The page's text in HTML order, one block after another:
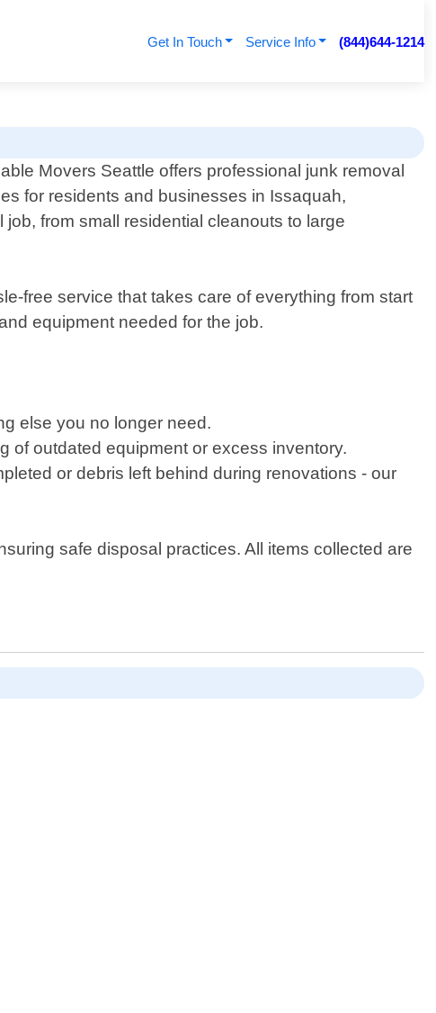
Get In Touch Service Info (844)644-1214
Movers Seattle offers professional junk removal
for residents and businesses in Issaquah,
from small residential cleanouts to large
free service that takes care of everything from start
equipment needed for the job.
else you no longer need.
of outdated equipment or excess inventory.
or debris left behind during renovations - our
safe disposal practices. All items collected are